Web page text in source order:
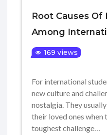
Root Causes Of
Among
169 views
For international
new culture and
nostalgia. They
their loved ones when
toughest challenge…